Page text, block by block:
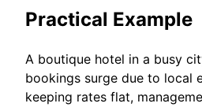
Practical Example
A boutique hotel in a busy
bookings surge due to local
keeping rates flat,